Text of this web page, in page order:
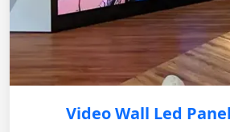
Video Wall Led